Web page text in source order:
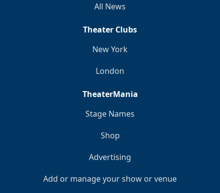
All News
Theater Clubs
New York
London
TheaterMania
Stage Names
Shop
Advertising
Add or manage your show or venue